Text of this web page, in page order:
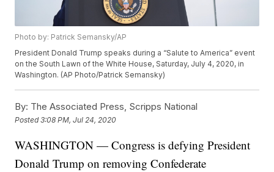
Photo by: Patrick Semansky/AP
President Donald Trump speaks during a “Salute to America” event
on the South Lawn of the White House, Saturday, July 4, 2020, in
Washington. (AP Photo/Patrick Semansky)
By: The Associated Press, Scripps National
Posted3:08 PM, Jul 24, 2020
WASHINGTON — Congress is defying President
Donald Trump on removing Confederate